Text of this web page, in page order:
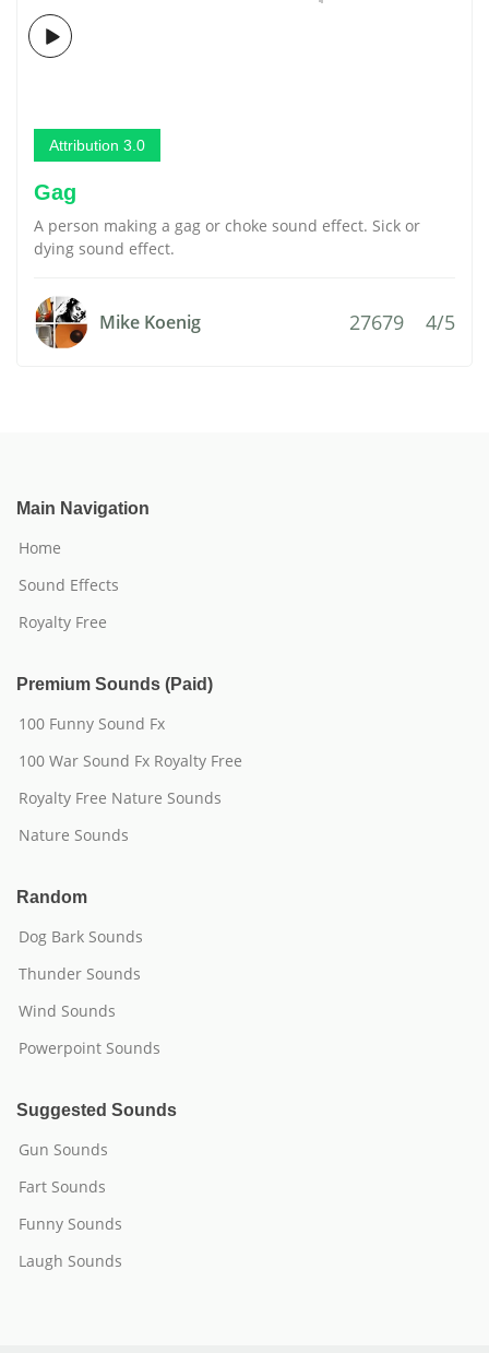
Attribution 3.0
Gag
A person making a gag or choke sound effect. Sick or
dying sound effect.
Mike Koenig 27679 4/5
Main Navigation
Home
Sound Effects
Royalty Free
Premium Sounds (Paid)
100 Funny Sound Fx
100 War Sound Fx Royalty Free
Royalty Free Nature Sounds
Nature Sounds
Random
Dog Bark Sounds
Thunder Sounds
Wind Sounds
Powerpoint Sounds
Suggested Sounds
Gun Sounds
Fart Sounds
Funny Sounds
Laugh Sounds